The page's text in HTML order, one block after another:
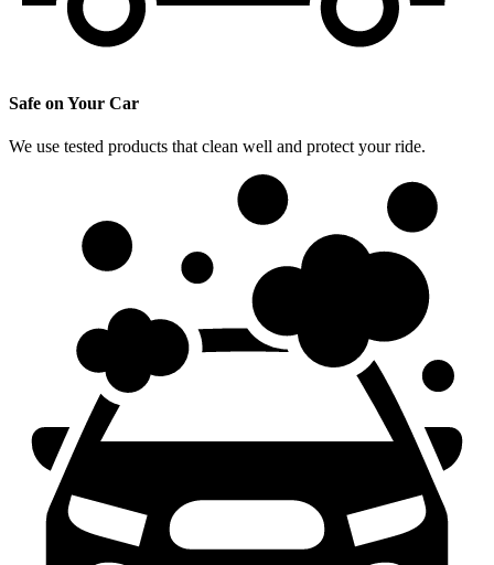
Safe on Your Car
We use tested products that clean well and protect your ride.